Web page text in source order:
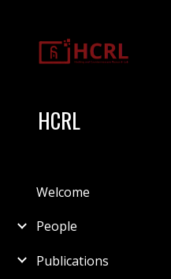
HCRL
Welcome
People
Publications